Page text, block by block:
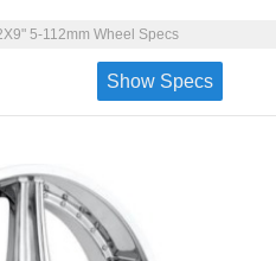
5-112mm Wheel Specs
Show Specs